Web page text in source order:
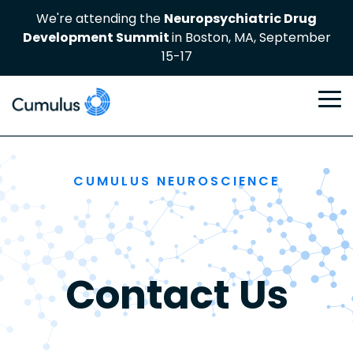
content
We're attending the Neuropsychiatric Drug
Development Summitin Boston, MA, September
15-17
CUMULUS NEUROSCIENCE
Contact Us